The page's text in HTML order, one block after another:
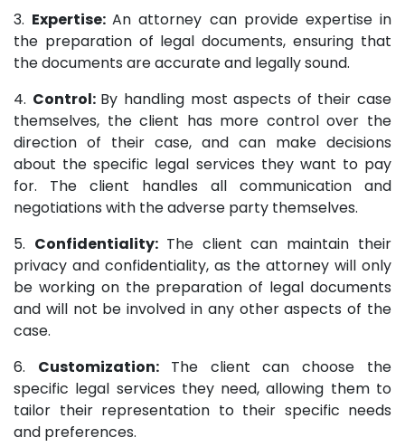
3. Expertise:An attorney can provide expertise in
the preparation of legal documents, ensuring that
the documents are accurate and legally sound.
4. Control: By handling most aspects of their case
themselves, the client has more control over the
direction of their case, and can make decisions
about the specific legal services they want to pay
for. The client handles all communication and
negotiations with the adverse party themselves.
5. Confidentiality: The client can maintain their
privacy and confidentiality, as the attorney will only
be working on the preparation of legal documents
and will not be involved in any other aspects of the
case.
6. Customization: The client can choose the
specific legal services they need, allowing them to
tailor their representation to their specific needs
and preferences.